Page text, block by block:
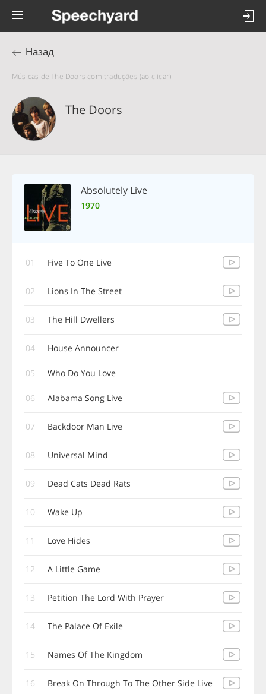
Назад
Músicas de The Doors com traduções (ao clicar)
The Doors
Absolutely Live
1970
01 Five To One Live
02 Lions In The Street
03 The Hill Dwellers
04 House Announcer
05 Who Do You Love
06 Alabama Song Live
07 Backdoor Man Live
08 Universal Mind
09 Dead Cats Dead Rats
10 Wake Up
11 Love Hides
12 A Little Game
13 Petition The Lord With Prayer
14 The Palace Of Exile
15 Names Of The Kingdom
16 Break On Through To The Other Side Live